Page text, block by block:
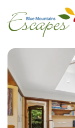
Blue
– Holidays
The best in Blue